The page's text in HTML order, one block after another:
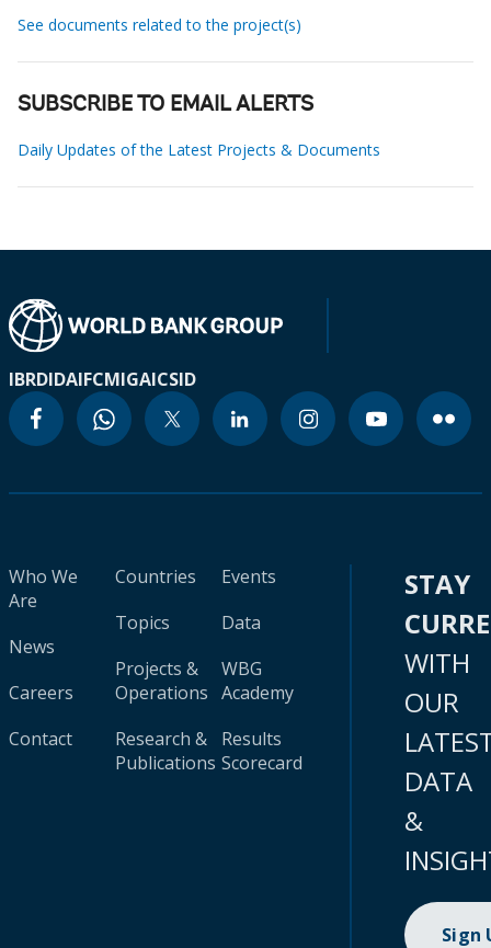
See documents related to the project(s)
SUBSCRIBE TO EMAIL ALERTS
Daily Updates of the Latest Projects & Documents
IBRDIDAIFCMIGAICSID
Who We
Are
News
Careers
Contact
Countries
Topics
Projects &
Operations
Research &
Publications
Events
Data
WBG
Academy
Results
Scorecard
STAY
WITH
OUR
DATA
&
Sign